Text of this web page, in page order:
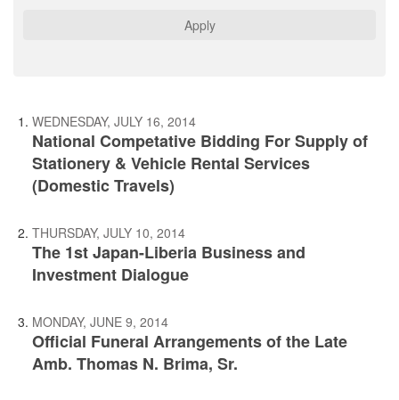
Apply
WEDNESDAY, JULY 16, 2014
National Competative Bidding For Supply of
Stationery & Vehicle Rental Services
(Domestic Travels)
THURSDAY, JULY 10, 2014
The 1st Japan-Liberia Business and
Investment Dialogue
MONDAY, JUNE 9, 2014
Official Funeral Arrangements of the Late
Amb. Thomas N. Brima, Sr.